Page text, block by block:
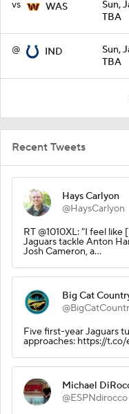
vs WAS
Sun,
TBA
@ IND
Sun,
TBA
Recent Tweets
Hays Carlyon
@HaysCarlyon
RT @1010XL: "I feel
Jaguars tackle Anton
Josh Cameron, a…
Big Cat
Five first-year Jaguars
approaches: https://
Michael
@ESPNdirocco